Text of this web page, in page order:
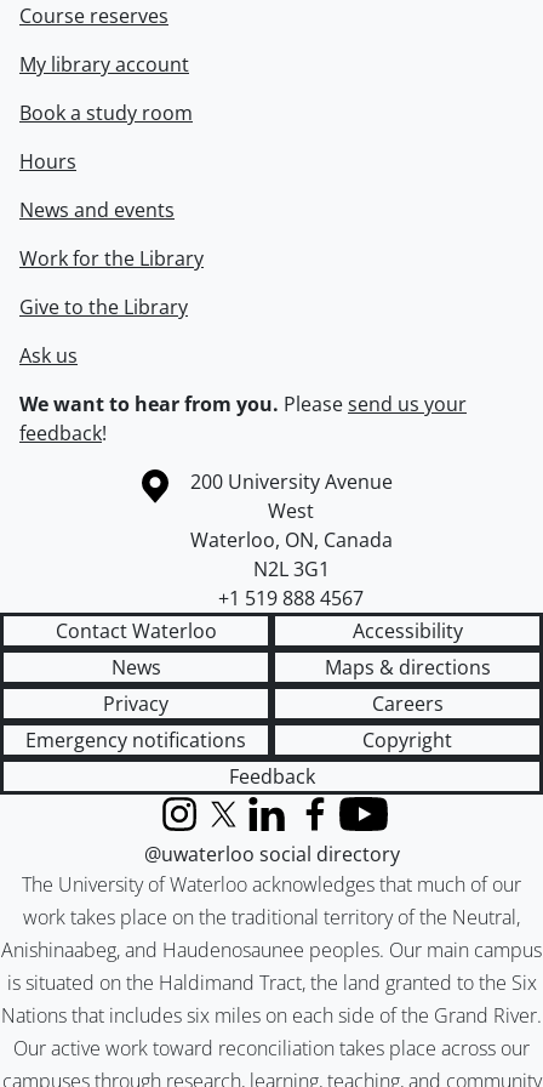
Course reserves
My library account
Book a study room
Hours
News and events
Work for the Library
Give to the Library
Ask us
We want to hear from you. Pleasesend us your
feedback!
Information about the University of Waterloo
Campus map
200 University Avenue
West
Waterloo, ON, Canada
N2L 3G1
+1 519 888 4567
Contact Waterloo
Accessibility
News
Maps & directions
Privacy
Careers
Emergency notifications
Copyright
Feedback
The University of Waterloo acknowledges that much of our
work takes place on the traditional territory of the Neutral,
Anishinaabeg, and Haudenosaunee peoples. Our main campus
is situated on the Haldimand Tract, the land granted to the Six
Nations that includes six miles on each side of the Grand River.
Our active work toward reconciliation takes place across our
campuses through research, learning, teaching, and community
InstagramX (formerly Twitter)
LinkedInFacebook
YouTube
@uwaterloo social directory